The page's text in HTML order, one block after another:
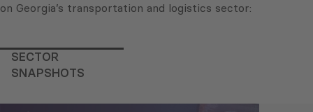
on Georgia’s transportation and logistics sector:
SECTOR
SNAPSHOTS